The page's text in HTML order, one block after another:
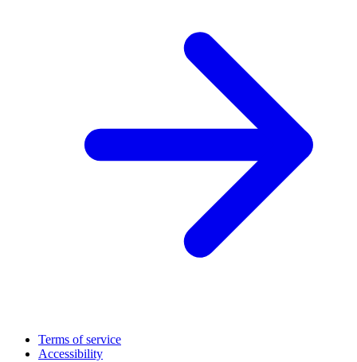
Terms of service
Accessibility